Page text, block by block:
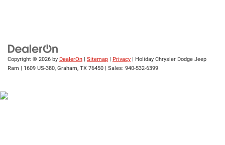
Copyright © 2026 by DealerOn | Sitemap | Privacy | Holiday Chrysler Dodge Jeep
Ram | 1609 US-380, Graham, TX 76450 | Sales: 940-532-6399